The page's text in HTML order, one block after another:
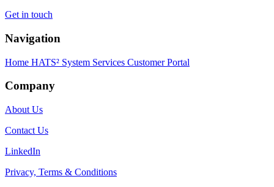
Get in touch
Navigation
Home HATS² System Services Customer Portal
Company
About Us
Contact Us
LinkedIn
Privacy, Terms & Conditions